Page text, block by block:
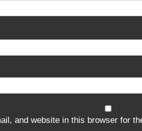
and website in this browser for